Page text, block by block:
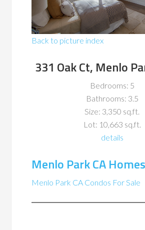
Back to picture index
331 Oak Ct, Menlo
Bedrooms: 5
Bathrooms: 3.5
Size: 3,350 sq.ft.
Lot: 10,663 sq.ft.
details
Menlo Park CA
Menlo Park CA Condos For Sale